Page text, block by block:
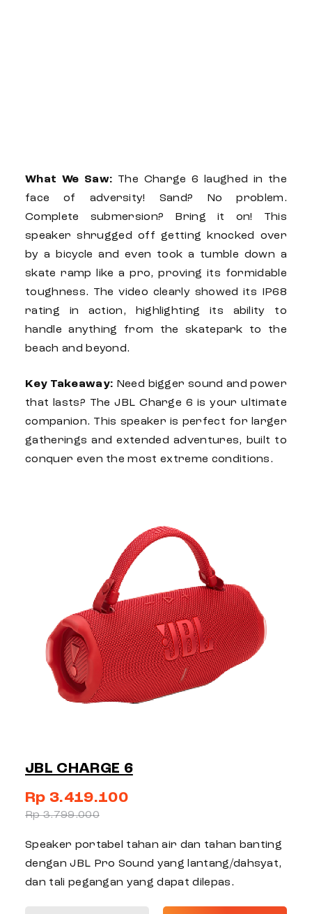
What We Saw: The Charge 6 laughed in the
face of adversity! Sand? No problem.
Complete submersion? Bring it on! This
speaker shrugged off getting knocked over
by a bicycle and even took a tumble down a
skate ramp like a pro, proving its formidable
toughness. The video clearly showed its IP68
rating in action, highlighting its ability to
handle anything from the skatepark to the
beach and beyond.
Key Takeaway: Need bigger sound and power
that lasts? TheJBL Charge 6 is your ultimate
companion. This speaker is perfect for larger
gatherings and extended adventures, built to
conquer even the most extreme conditions.
JBL CHARGE 6
Rp 3.419.100
Rp 3.799.000
Speaker portabel tahan air dan tahan banting
dengan JBL Pro Sound yang lantang/dahsyat,
dan tali pegangan yang dapat dilepas.